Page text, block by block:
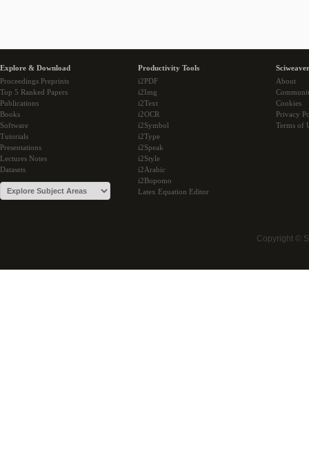
Explore & Download
Proceedings Preprints
Top 5 Ranked Papers
Publications
Books
Software
Tutorials
Presentations
Lectures Notes
Datasets
Productivity Tools
i2PDF
i2Img
i2Text
i2OCR
i2Symbol
i2Type
i2Speak
i2Style
i2Arabic
i2Bopomo
Latex Equation Editor
About
Cookies
Privacy
Terms of
Copyright ©